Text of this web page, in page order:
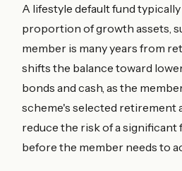
A lifestyle default fund
proportion of growth assets,
member is many years from
shifts the balance toward
bonds and cash, as the
scheme's selected retirement
reduce the risk of a significant
before the member needs to